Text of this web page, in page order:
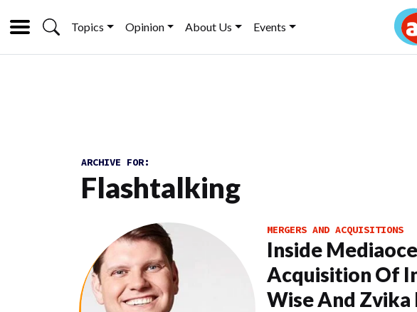
Topics Opinion About Us Events
ARCHIVE FOR:
Flashtalking
MERGERS AND ACQUISITIONS
Inside
Acquisition Of
Wise And